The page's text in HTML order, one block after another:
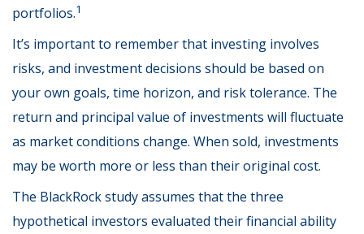
portfolios.1
It’s important to remember that investing involves
risks, and investment decisions should be based on
your own goals, time horizon, and risk tolerance. The
return and principal value of investments will fluctuate
as market conditions change. When sold, investments
may be worth more or less than their original cost.
The BlackRock study assumes that the three
hypothetical investors evaluated their financial ability